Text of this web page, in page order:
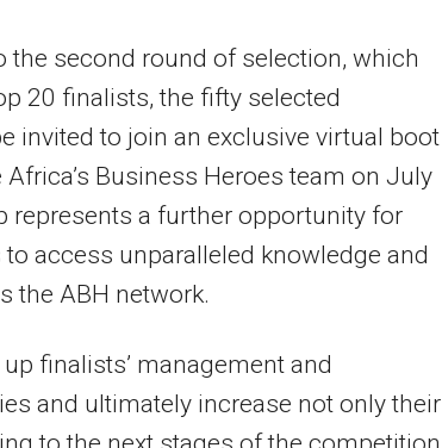
the second round of selection, which
20 finalists, the fifty selected
invited to join an exclusive virtual boot
Business Heroes team on July
represents a further opportunity for
access unparalleled knowledge and
the ABH network.
finalists’ management and
and ultimately increase not only their